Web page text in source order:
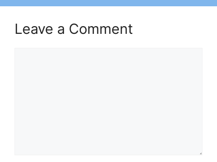
Leave a Comment